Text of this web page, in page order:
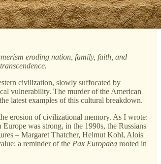
eroding nation, family, faith, and
civilization, slowly suffocated by
vulnerability. The murder of the American
latest examples of this cultural breakdown.
erosion of civilizational memory. As I wrote:
Europe was strong, in the 1990s, the Russians
– Margaret Thatcher, Helmut Kohl, Alois
a reminder of the Pax Europaea rooted in